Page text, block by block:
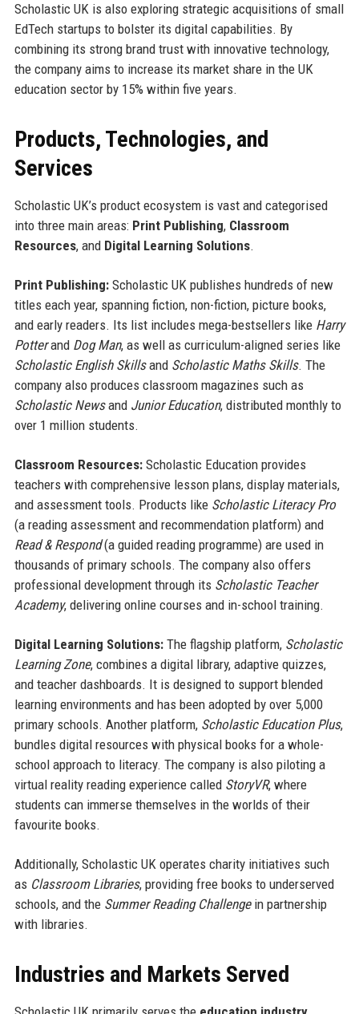
Scholastic UK is also exploring strategic acquisitions of small
EdTech startups to bolster its digital capabilities. By
combining its strong brand trust with innovative technology,
the company aims to increase its market share in the UK
education sector by 15% within five years.
Products, Technologies, and
Services
Scholastic UK’s product ecosystem is vast and categorised
into three main areas: Print Publishing, Classroom
Resources, and Digital Learning Solutions.
Print Publishing:Scholastic UK publishes hundreds of new
titles each year, spanning fiction, non-fiction, picture books,
and early readers. Its list includes mega-bestsellers like Harry
Potterand Dog Man, as well as curriculum-aligned series like
Scholastic English Skillsand Scholastic Maths Skills. The
company also produces classroom magazines such as
Scholastic Newsand Junior Education, distributed monthly to
over 1 million students.
Classroom Resources:Scholastic Education provides
teachers with comprehensive lesson plans, display materials,
and assessment tools. Products like Scholastic Literacy Pro
(a reading assessment and recommendation platform) and
Read & Respond(a guided reading programme) are used in
thousands of primary schools. The company also offers
professional development through its Scholastic Teacher
Academy, delivering online courses and in-school training.
Digital Learning Solutions:The flagship platform, Scholastic
Learning Zone, combines a digital library, adaptive quizzes,
and teacher dashboards. It is designed to support blended
learning environments and has been adopted by over 5,000
primary schools. Another platform, Scholastic Education Plus,
bundles digital resources with physical books for a whole-
school approach to literacy. The company is also piloting a
virtual reality reading experience called StoryVR, where
students can immerse themselves in the worlds of their
favourite books.
Additionally, Scholastic UK operates charity initiatives such
as Classroom Libraries, providing free books to underserved
schools, and the Summer Reading Challengein partnership
with libraries.
Industries and Markets Served